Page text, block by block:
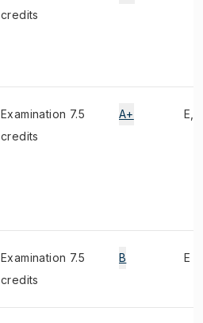
credits
Examination 7.5
credits
A+ E,
Examination 7.5
credits
B E